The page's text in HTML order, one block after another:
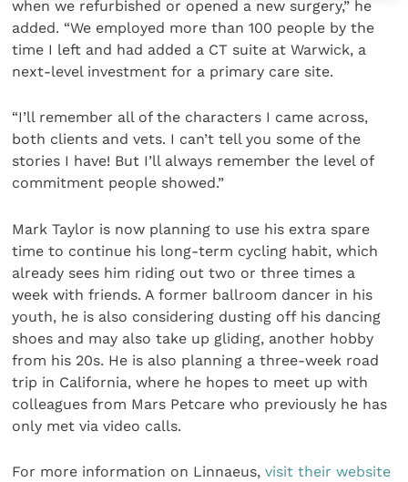
when we refurbished or opened a new surgery,” he
added. “We employed more than 100 people by the
time I left and had added a CT suite at Warwick, a
next-level investment for a primary care site.
“I’ll remember all of the characters I came across,
both clients and vets. I can’t tell you some of the
stories I have! But I’ll always remember the level of
commitment people showed.”
Mark Taylor is now planning to use his extra spare
time to continue his long-term cycling habit, which
already sees him riding out two or three times a
week with friends. A former ballroom dancer in his
youth, he is also considering dusting off his dancing
shoes and may also take up gliding, another hobby
from his 20s. He is also planning a three-week road
trip in California, where he hopes to meet up with
colleagues from Mars Petcare who previously he has
only met via video calls.
For more information on Linnaeus,visit their website